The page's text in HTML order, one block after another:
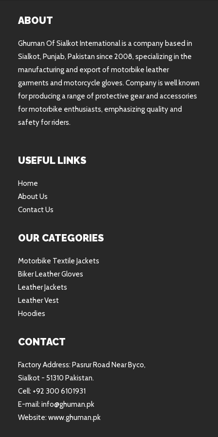
ABOUT
Ghuman Of Sialkot International is a company based in
Sialkot, Punjab, Pakistan since 2008, specializing in the
manufacturing and export of motorbike leather
garments and motorcycle gloves. Company is well known
for producing a range of protective gear and accessories
for motorbike enthusiasts, emphasizing quality and
safety for riders.
USEFUL LINKS
Home
About Us
Contact Us
OUR CATEGORIES
Motorbike Textile Jackets
Biker Leather Gloves
Leather Jackets
Leather Vest
Hoodies
CONTACT
Factory Address: Pasrur Road Near Byco,
Sialkot - 51310 Pakistan.
Cell: +92 300 6101931
E-mail: info@ghuman.pk
Website: www.ghuman.pk